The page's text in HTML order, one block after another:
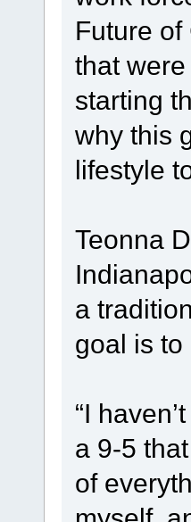
Future
that
starting
why this
lifestyle
Teonna
a
goal is
“I
a 9-5
of